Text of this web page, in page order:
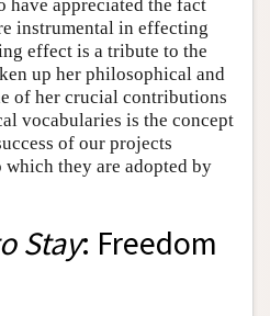
have appreciated the fact
instrumental in effecting
effect is a tribute to the
up her philosophical and
of her crucial contributions
vocabularies is the concept
of our projects
which they are adopted by
Stay: Freedom